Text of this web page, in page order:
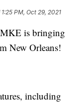
1:25 PM, Oct 29, 2021
is bringing
New Orleans!
including